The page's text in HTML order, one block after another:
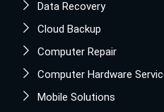
Data Recovery
Cloud Backup
Computer Repair
Computer Hardware
Mobile Solutions